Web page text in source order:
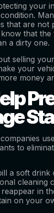
your
that are not
that
a dirty one.
selling
your
money
to
a soft drink
cleaning
reappear in
on your